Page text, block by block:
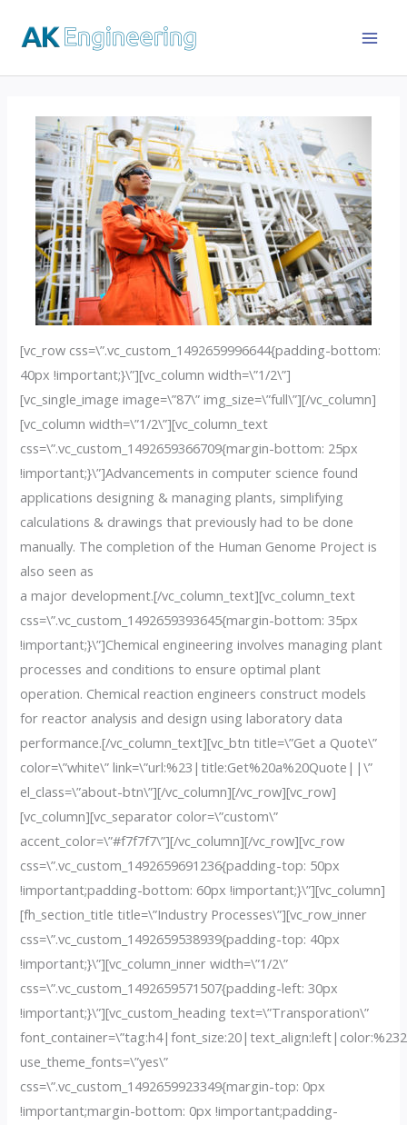
[vc_row css=\”.vc_custom_1492659996644{padding-bottom:
40px !important;}\”][vc_column width=\”1/2\”]
[vc_single_image image=\”87\” img_size=\”full\”][/vc_column]
[vc_column width=\”1/2\”][vc_column_text
css=\”.vc_custom_1492659366709{margin-bottom: 25px
!important;}\”]Advancements in computer science found
applications designing & managing plants, simplifying
calculations & drawings that previously had to be done
manually. The completion of the Human Genome Project is
also seen as
a major development.[/vc_column_text][vc_column_text
css=\”.vc_custom_1492659393645{margin-bottom: 35px
!important;}\”]Chemical engineering involves managing plant
processes and conditions to ensure optimal plant
operation. Chemical reaction engineers construct models
for reactor analysis and design using laboratory data
performance.[/vc_column_text][vc_btn title=\”Get a Quote\”
color=\”white\” link=\”url:%23|title:Get%20a%20Quote||\”
el_class=\”about-btn\”][/vc_column][/vc_row][vc_row]
[vc_column][vc_separator color=\”custom\”
accent_color=\”#f7f7f7\”][/vc_column][/vc_row][vc_row
css=\”.vc_custom_1492659691236{padding-top: 50px
!important;padding-bottom: 60px !important;}\”][vc_column]
[fh_section_title title=\”Industry Processes\”][vc_row_inner
css=\”.vc_custom_1492659538939{padding-top: 40px
!important;}\”][vc_column_inner width=\”1/2\”
css=\”.vc_custom_1492659571507{padding-left: 30px
!important;}\”][vc_custom_heading text=\”Transporation\”
use_theme_fonts=\”yes\”
css=\”.vc_custom_1492659923349{margin-top: 0px
!important;margin-bottom: 0px !important;padding-